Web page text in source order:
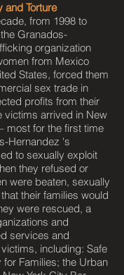
and Torture
from 1998 to
Granados-
organization
from Mexico
States, forced them
sex trade in
profits from their
victims arrived in New
most for the first time
Hernandez 's
to sexually exploit
they refused or
were beaten, sexually
their families would
were rescued, a
and
services and
including: Safe
for Families; the Urban